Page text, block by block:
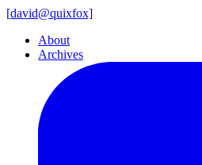
[david@quixfox]
About
Archives